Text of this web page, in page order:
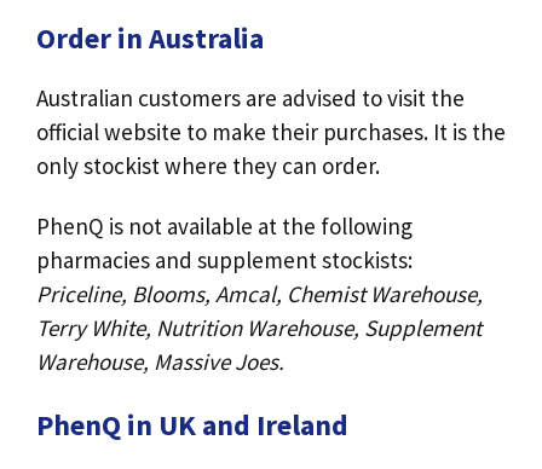
Order in Australia
Australian customers are advised to visit the
official website to make their purchases. It is the
only stockist where they can order.
PhenQ is not available at the following
pharmacies and supplement stockists:
Priceline, Blooms, Amcal, Chemist Warehouse,
Terry White, Nutrition Warehouse, Supplement
Warehouse, Massive Joes.
PhenQ in UK and Ireland